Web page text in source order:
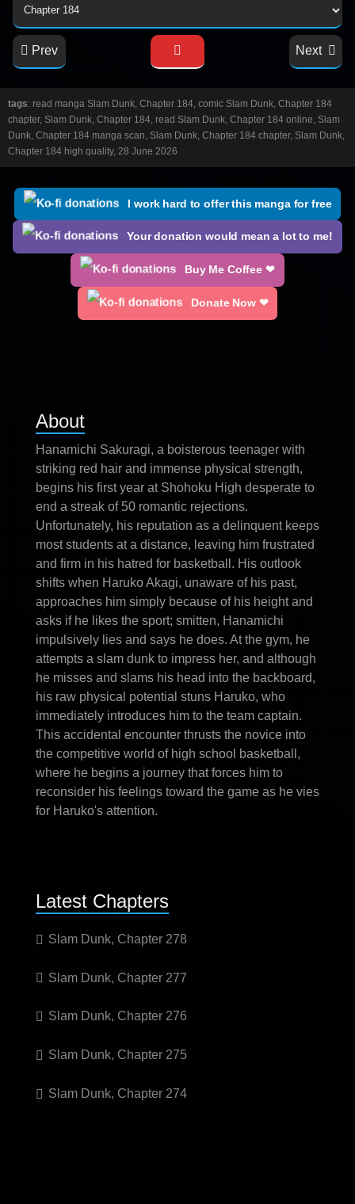
Prev Next
tags: read manga Slam Dunk, Chapter 184, comic Slam Dunk, Chapter 184
chapter, Slam Dunk, Chapter 184, read Slam Dunk, Chapter 184 online, Slam
Dunk, Chapter 184 manga scan, Slam Dunk, Chapter 184 chapter, Slam Dunk,
Chapter 184 high quality, 28 June 2026
I work hard to offer this manga for free
Your donation would mean a lot to me!
Buy Me Coffee ❤
Donate Now ❤
About
Hanamichi Sakuragi, a boisterous teenager with
striking red hair and immense physical strength,
begins his first year at Shohoku High desperate to
end a streak of 50 romantic rejections.
Unfortunately, his reputation as a delinquent keeps
most students at a distance, leaving him frustrated
and firm in his hatred for basketball. His outlook
shifts when Haruko Akagi, unaware of his past,
approaches him simply because of his height and
asks if he likes the sport; smitten, Hanamichi
impulsively lies and says he does. At the gym, he
attempts a slam dunk to impress her, and although
he misses and slams his head into the backboard,
his raw physical potential stuns Haruko, who
immediately introduces him to the team captain.
This accidental encounter thrusts the novice into
the competitive world of high school basketball,
where he begins a journey that forces him to
reconsider his feelings toward the game as he vies
for Haruko's attention.
Latest Chapters
Slam Dunk, Chapter 278
Slam Dunk, Chapter 277
Slam Dunk, Chapter 276
Slam Dunk, Chapter 275
Slam Dunk, Chapter 274